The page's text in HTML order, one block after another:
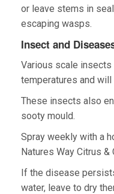
or leave stems in
escaping wasps.
Insect and
Various scale
temperatures and
These insects also
sooty mould.
Spray weekly with a
Natures Way Citrus &
If the disease
water, leave to dry